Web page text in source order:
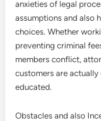
anxieties of legal
assumptions and also
choices. Whether
preventing criminal
members conflict,
customers are
educated.
Obstacles and also